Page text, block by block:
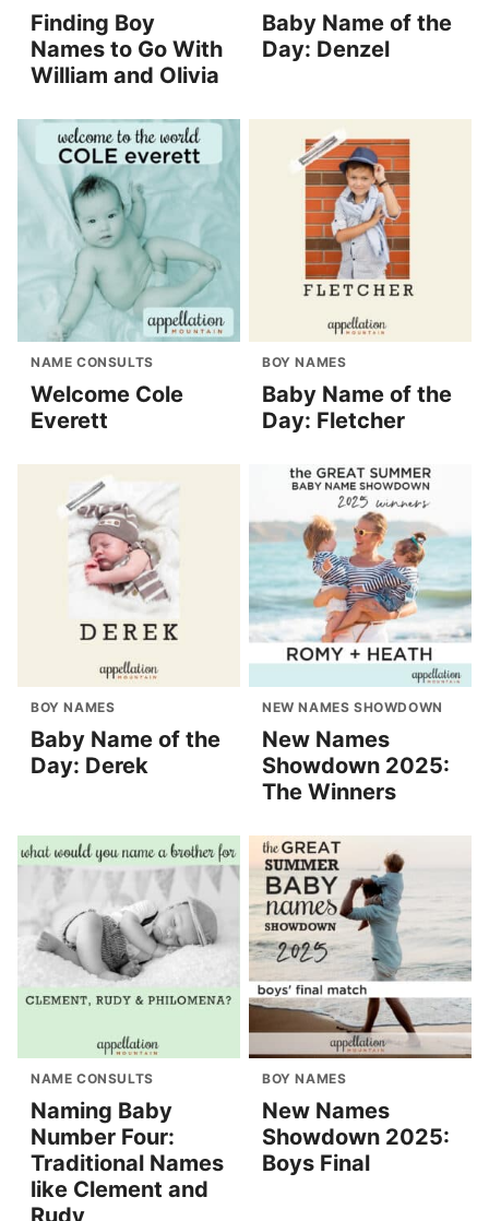
Finding Boy
Names to Go With
William and Olivia
Baby Name of the
Day: Denzel
NAME CONSULTS
Welcome Cole
Everett
BOY NAMES
Baby Name of the
Day: Fletcher
BOY NAMES
Baby Name of the
Day: Derek
NEW NAMES SHOWDOWN
New Names
Showdown 2025:
The Winners
NAME CONSULTS
Naming Baby
Number Four:
Traditional Names
like Clement and
Rudy
BOY NAMES
New Names
Showdown 2025:
Boys Final